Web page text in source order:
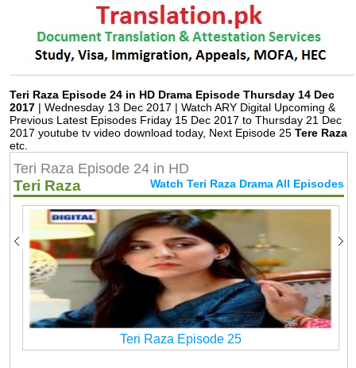
Teri Raza Episode 24 in HD Drama Episode Thursday 14 Dec
2017 | Wednesday 13 Dec 2017 | Watch ARY Digital Upcoming &
Previous Latest Episodes Friday 15 Dec 2017 to Thursday 21 Dec
2017 youtube tv video download today, Next Episode 25 Tere Raza
etc.
Teri Raza Episode 24 in HD
Teri Raza Watch Teri Raza Drama All Episodes
Teri Raza Episode 25